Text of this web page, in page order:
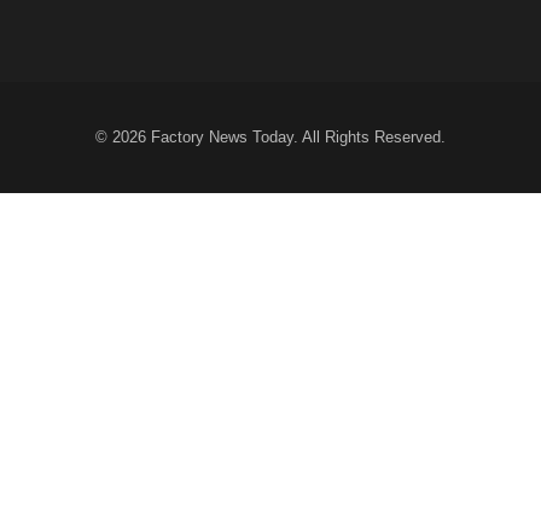
© 2026 Factory News Today. All Rights Reserved.